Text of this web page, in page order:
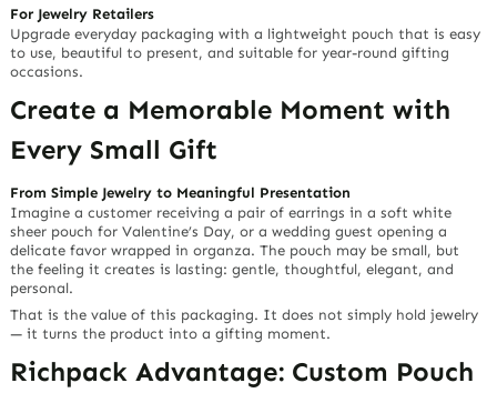
For Jewelry Retailers
Upgrade everyday packaging with a lightweight pouch that is easy
to use, beautiful to present, and suitable for year-round gifting
occasions.
Create a Memorable Moment with
Every Small Gift
From Simple Jewelry to Meaningful Presentation
Imagine a customer receiving a pair of earrings in a soft white
sheer pouch for Valentine’s Day, or a wedding guest opening a
delicate favor wrapped in organza. The pouch may be small, but
the feeling it creates is lasting: gentle, thoughtful, elegant, and
personal.
That is the value of this packaging. It does not simply hold jewelry
— it turns the product into a gifting moment.
Richpack Advantage: Custom Pouch